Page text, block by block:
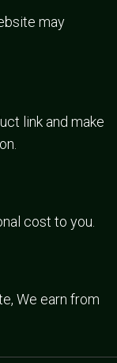
may
link and make
cost to you.
We earn from